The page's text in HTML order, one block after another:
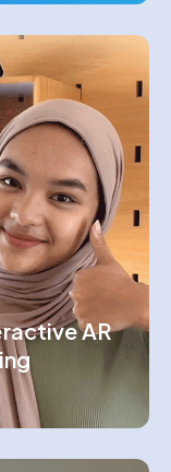
AR